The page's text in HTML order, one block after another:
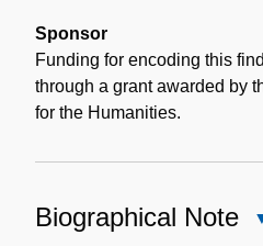
Sponsor
Funding for encoding this
through a grant awarded by
for the Humanities.
Biographical Note